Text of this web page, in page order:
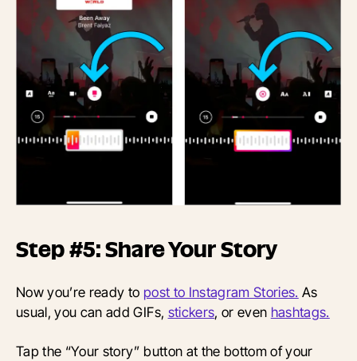
Step #5: Share Your Story
Now you’re ready to post to Instagram Stories. As
usual, you can add GIFs, stickers, or even hashtags.
Tap the “Your story” button at the bottom of your